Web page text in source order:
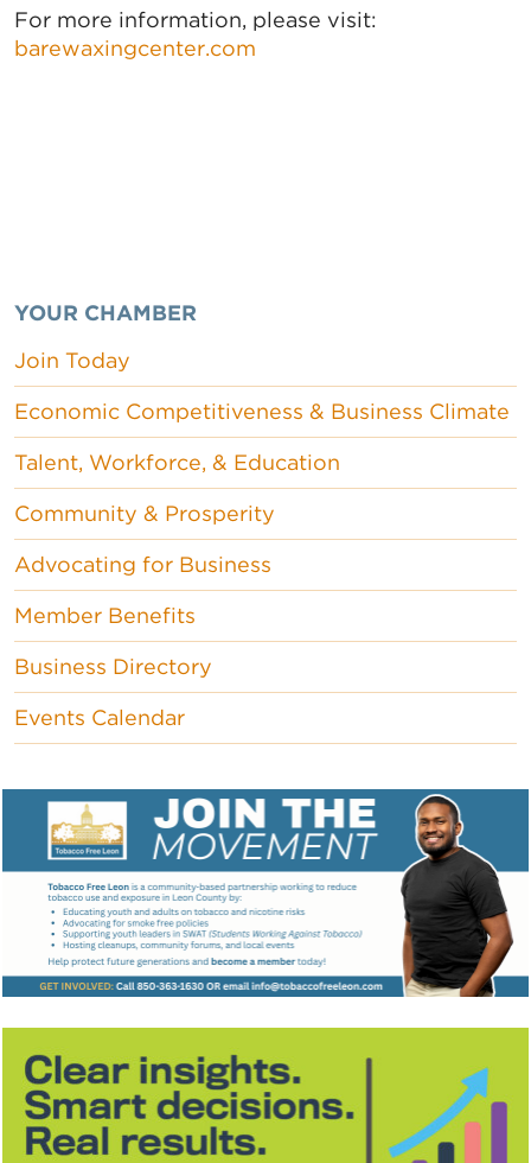
For more information, please visit:
barewaxingcenter.com
YOUR CHAMBER
Join Today
Economic Competitiveness & Business Climate
Talent, Workforce, & Education
Community & Prosperity
Advocating for Business
Member Benefits
Business Directory
Events Calendar